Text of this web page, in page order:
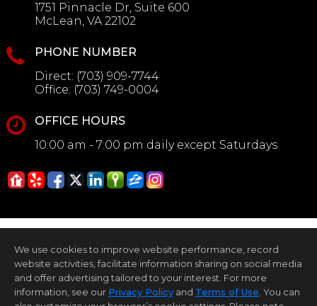
1751 Pinnacle Dr, Suite 600
McLean, VA 22102
PHONE NUMBER
Direct: (703) 909-7744
Office: (703) 749-0004
OFFICE HOURS
10:00 am - 7:00 pm daily except Saturdays
Home Page Contact Me Site Map
Agent Login
We use cookies to improve website performance, record
website activities, facilitate information sharing on social media
and offer advertising tailored to your interest. For more
information, see our Privacy Policy and Terms of Use . You can